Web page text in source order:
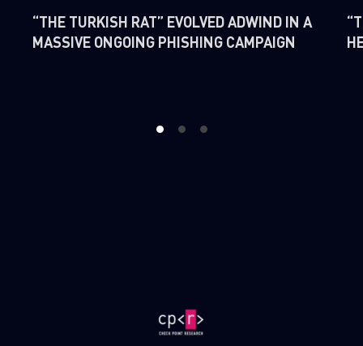
“THE TURKISH RAT” EVOLVED ADWIND IN A
MASSIVE ONGOING PHISHING CAMPAIGN
1 2 3